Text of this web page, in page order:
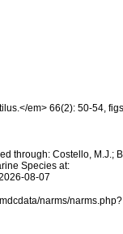
em> 66(2): 50-54,
through: Costello, M.J.;
Species at:
08-07
narms/narms.php?